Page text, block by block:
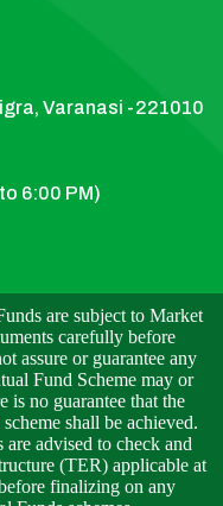
Varanasi -221010
6:00 PM)
are subject to Market
carefully before
assure or guarantee any
Fund Scheme may or
is no guarantee that the
shall be achieved.
advised to check and
(TER) applicable at
finalizing on any